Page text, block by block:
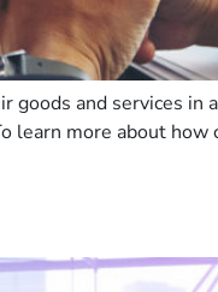
and services in
learn more about how